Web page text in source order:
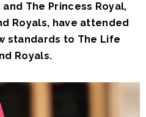
The Princess Royal,
Royals, have attended
standards to The Life
Royals.